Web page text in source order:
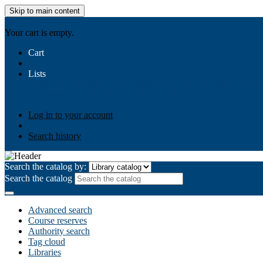
Skip to main content
Your cart is empty.
Cart
Lists
Log in to your account
Search history
Search the catalog by:
Search the catalog
Advanced search
Course reserves
Authority search
Tag cloud
Libraries